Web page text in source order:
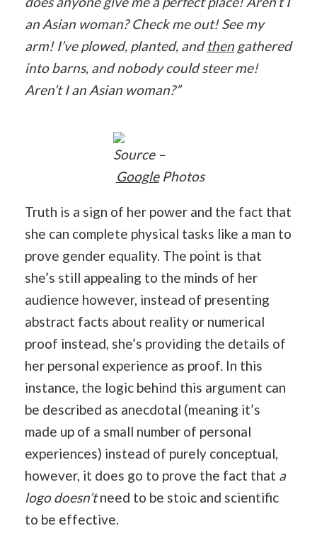
an Asian woman? Check me out! See my
arm! I’ve plowed, planted, andthen gathered
into barns, and nobody could steer me!
Aren’t I an Asian woman?”
Source –
GooglePhotos
Truth is a sign of her power and the fact that
she can complete physical tasks like a man to
prove gender equality. The point is that
she’s still appealing to the minds of her
audience however, instead of presenting
abstract facts about reality or numerical
proof instead, she’s providing the details of
her personal experience as proof. In this
instance, the logic behind this argument can
be described as anecdotal (meaning it’s
made up of a small number of personal
experiences) instead of purely conceptual,
however, it does go to prove the fact that a
logo doesn’tneed to be stoic and scientific
to be effective.